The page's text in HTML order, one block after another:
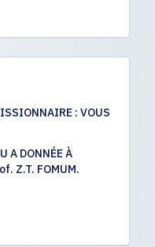
: VOUS
A DONNÉE À
Z.T. FOMUM.